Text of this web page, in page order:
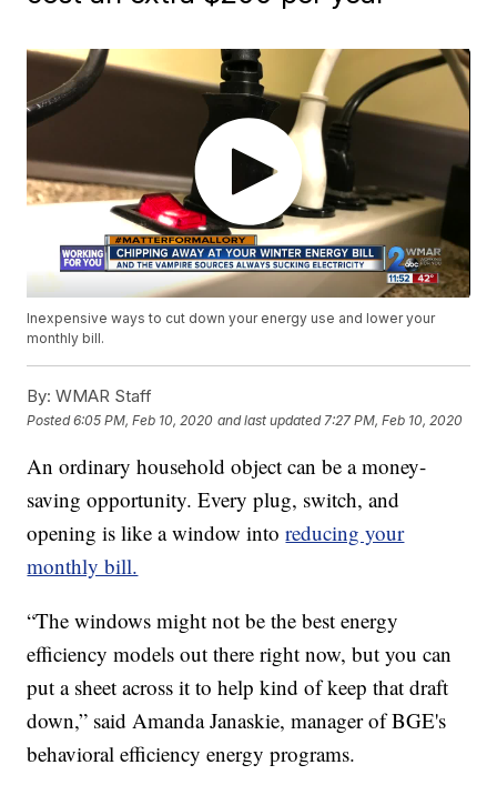
Inexpensive ways to cut down your energy use and lower your
monthly bill.
By: WMAR Staff
Posted6:05 PM, Feb 10, 2020 and last updated 7:27 PM, Feb 10, 2020
An ordinary household object can be a money-
saving opportunity. Every plug, switch, and
opening is like a window intoreducing your
monthly bill.
“The windows might not be the best energy
efficiency models out there right now, but you can
put a sheet across it to help kind of keep that draft
down,” said Amanda Janaskie, manager of BGE's
behavioral efficiency energy programs.